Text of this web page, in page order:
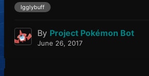
Igglybuff
By Project Pokémon Bot
June 26, 2017